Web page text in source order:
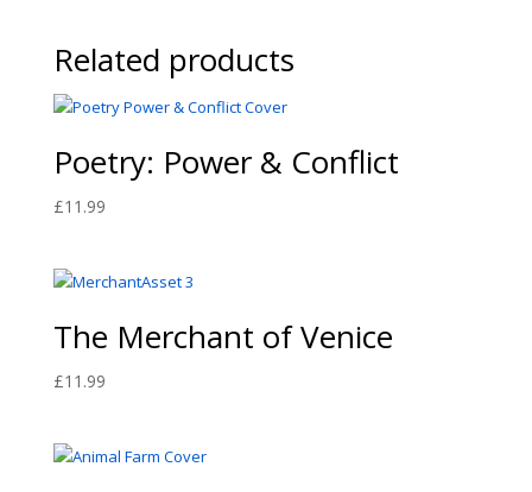
Related products
Poetry: Power & Conflict
£11.99
The Merchant of Venice
£11.99